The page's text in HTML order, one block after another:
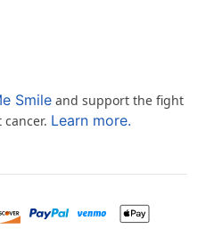
Smile and support the fight
Learn more.